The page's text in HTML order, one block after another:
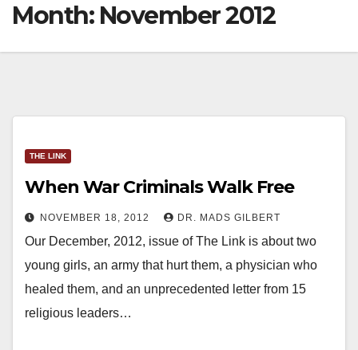
Month: November 2012
THE LINK
When War Criminals Walk Free
NOVEMBER 18, 2012 DR. MADS GILBERT
Our December, 2012, issue of The Link is about two
young girls, an army that hurt them, a physician who
healed them, and an unprecedented letter from 15
religious leaders…